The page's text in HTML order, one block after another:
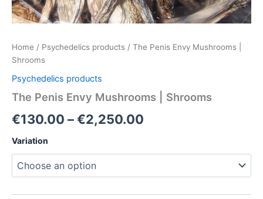
Home / Psychedelics products / The Penis Envy Mushrooms |
Shrooms
Psychedelics products
The Penis Envy Mushrooms | Shrooms
€130.00 –€2,250.00
Variation